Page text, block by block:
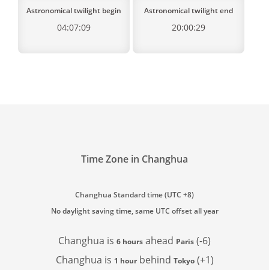
Astronomical twilight begin
04:07:09
Astronomical twilight end
20:00:29
Time Zone in Changhua
Changhua Standard time (UTC +8)
No daylight saving time, same UTC offset all year
Changhua is 6 hours ahead Paris (-6)
Changhua is 1 hourbehind Tokyo(+1)